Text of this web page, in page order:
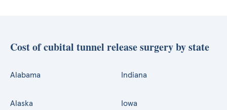
Cost of cubital tunnel release surgery by state
Alabama
Alaska
Indiana
Iowa